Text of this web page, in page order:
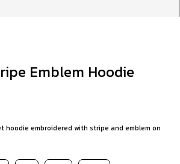
Emblem Hoodie
hoodie embroidered with stripe and emblem on